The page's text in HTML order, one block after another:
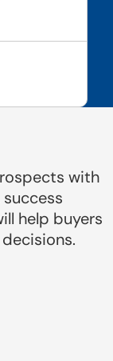
with
help buyers